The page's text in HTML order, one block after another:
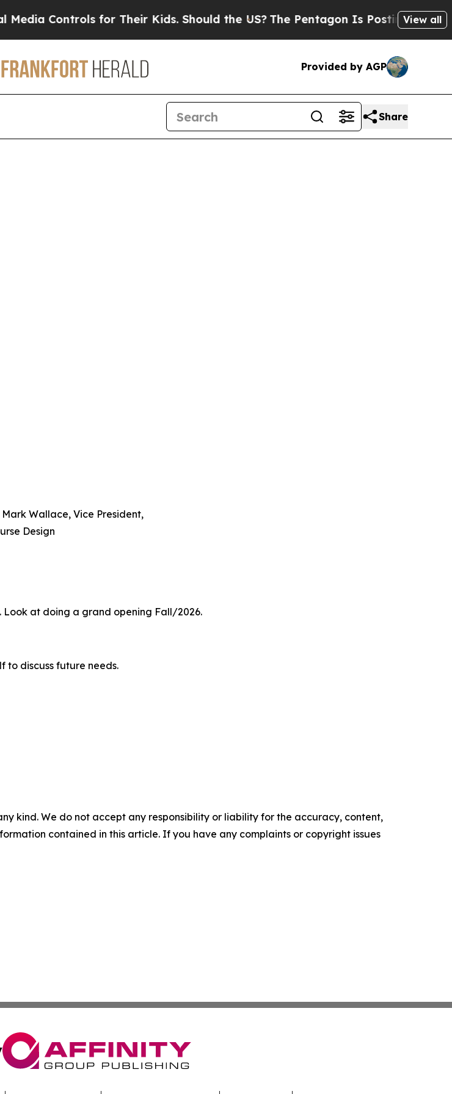
Controls for Their Kids. Should the US?The Pentagon Is Posting CrypticView all
Provided by AGP
Share
Wallace, Vice President,
Design
Look at doing a grand opening Fall/2026.
to discuss future needs.
kind. We do not accept any responsibility or liability for the accuracy, content,
contained in this article. If you have any complaints or copyright issues